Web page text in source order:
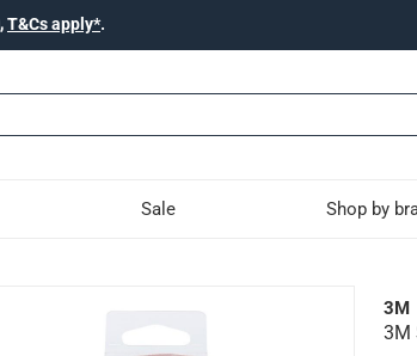
T&Cs apply*.
Sale Shop by
Mounting Tape3M
3M